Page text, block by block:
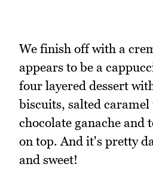
We finish off with a
appears to be a
four layered dessert
biscuits, salted caramel
chocolate ganache and
on top. And it's pretty
and sweet!